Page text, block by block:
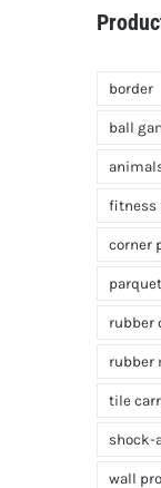
border
ball
fitness
corner
rubber
rubber
tile
shock-
wall